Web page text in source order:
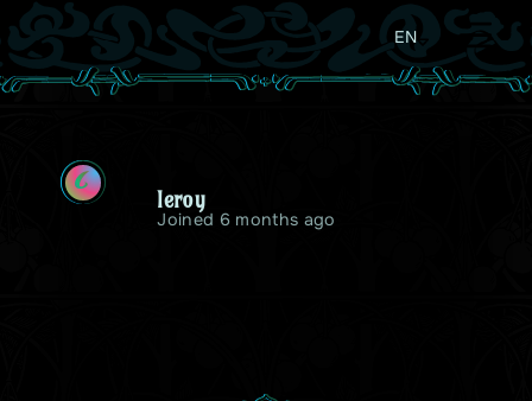
EN
L
leroy
Joined 6 months ago